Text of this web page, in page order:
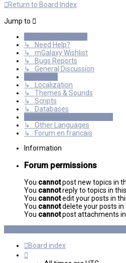
Return to Board Index
Jump to
↳ Need Help?
↳ mGalaxy Wishlist
↳ Bugs Reports
↳ General Discussion
↳ Localization
↳ Themes & Sounds
↳ Scripts
↳ Databases
↳ Other Languages
↳ Forum en francais
Information
Forum permissions
You cannotpost new topics in
You cannotreply to topics in
You cannotedit your posts in
You cannotdelete your posts
You cannotpost attachments
Board index